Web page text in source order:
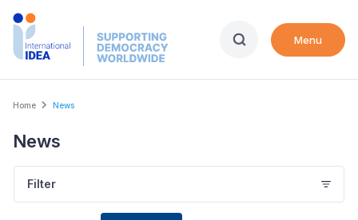
Skip
Menu
Breadcrumb
Home News
News
Filter